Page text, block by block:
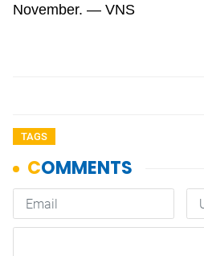
November. — VNS
TAGS